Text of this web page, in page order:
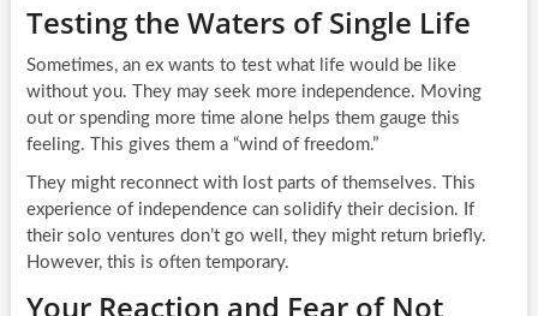
Testing the Waters of Single Life
Sometimes, an ex wants to test what life would be like
without you. They may seek more independence. Moving
out or spending more time alone helps them gauge this
feeling. This gives them a “wind of freedom.”
They might reconnect with lost parts of themselves. This
experience of independence can solidify their decision. If
their solo ventures don’t go well, they might return briefly.
However, this is often temporary.
Your Reaction and Fear of Not